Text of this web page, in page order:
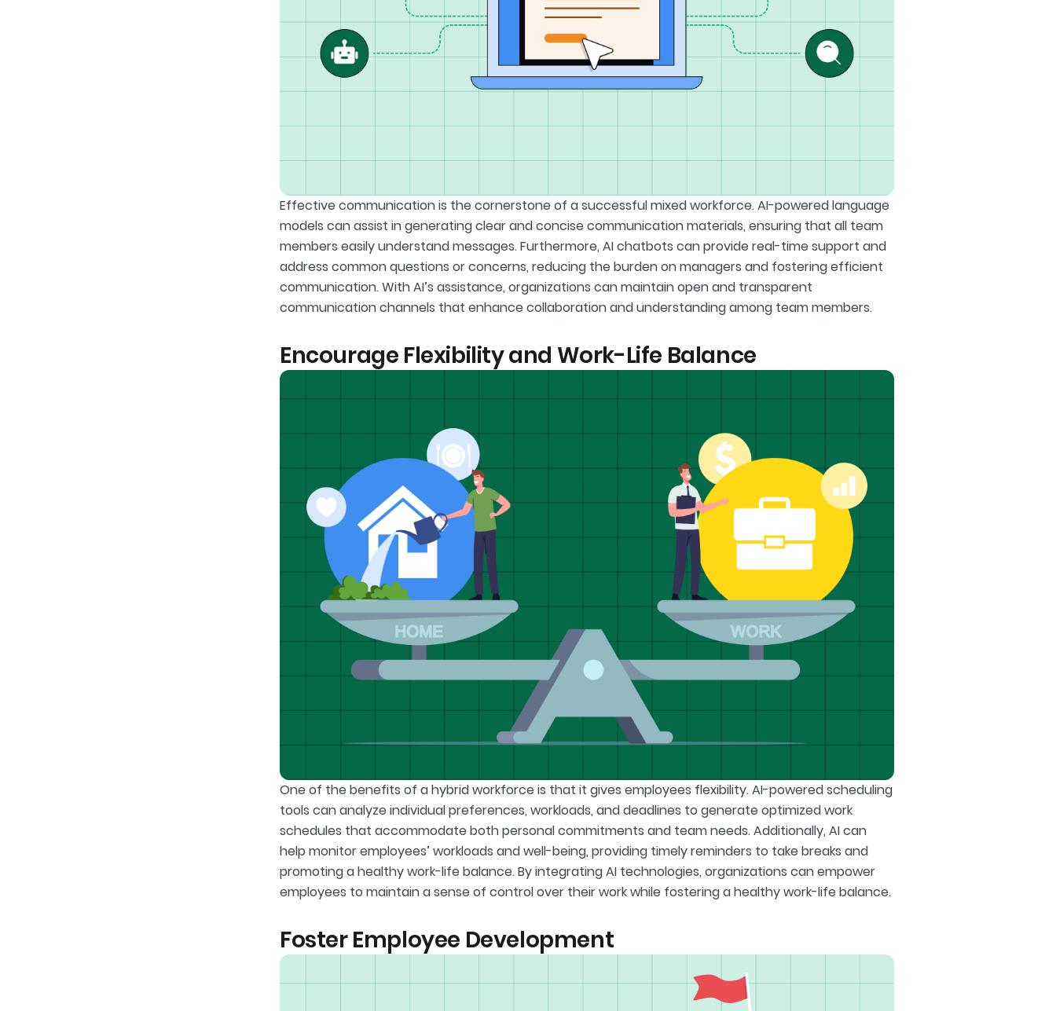
Effective communication is the cornerstone of a successful mixed workforce. AI-powered language
models can assist in generating clear and concise communication materials, ensuring that all team
members easily understand messages. Furthermore, AI chatbots can provide real-time support and
address common questions or concerns, reducing the burden on managers and fostering efficient
communication. With AI’s assistance, organizations can maintain open and transparent
communication channels that enhance collaboration and understanding among team members.
Encourage Flexibility and Work-Life Balance
One of the benefits of a hybrid workforce is that it gives employees flexibility. AI-powered scheduling
tools can analyze individual preferences, workloads, and deadlines to generate optimized work
schedules that accommodate both personal commitments and team needs. Additionally, AI can
help monitor employees’ workloads and well-being, providing timely reminders to take breaks and
promoting a healthy work-life balance. By integrating AI technologies, organizations can empower
employees to maintain a sense of control over their work while fostering a healthy work-life balance.
Foster Employee Development